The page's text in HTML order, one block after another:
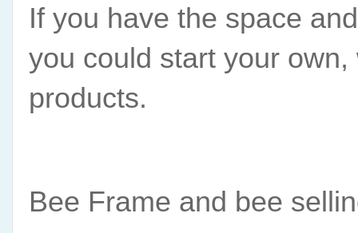
If you have the space
you could start your
products.
Bee Frame and bee